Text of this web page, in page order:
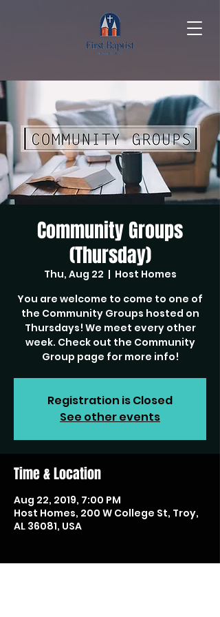
Community Groups
(Thursday)
Thu, Aug 22
  |
Host Homes
You are welcome to come to one of
the Community Groups hosted on
Thursdays! We meet every other
week. Check out the Community
Group page for more info!
Registration is Closed
See other events
Time & Location
Aug 22, 2019, 7:00 PM
Host Homes, 200 W College St, Troy,
AL 36081, USA